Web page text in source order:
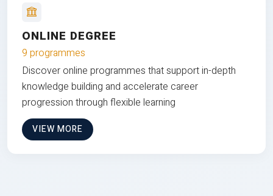
ONLINE DEGREE
9 programmes
Discover online programmes that support in-depth
knowledge building and accelerate career
progression through flexible learning
VIEW MORE